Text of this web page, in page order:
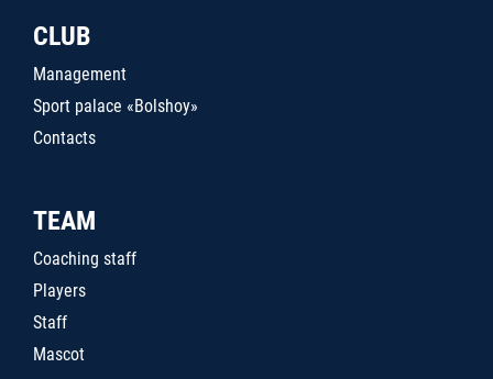
CLUB
Management
Sport palace «Bolshoy»
Contacts
TEAM
Coaching staff
Players
Staff
Mascot